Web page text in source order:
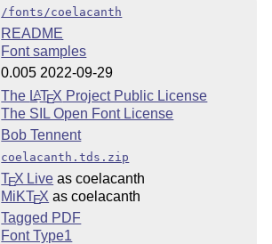
/fonts/coelacanth
README
Font samples
0.005 2022-09-29
The LATEX Project Public License
The SIL Open Font License
Bob Tennent
coelacanth.tds.zip
TEX Live as coelacanth
MiKTEX as coelacanth
Tagged PDF
Font Type1